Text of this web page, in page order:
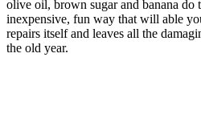
olive oil, brown sugar and banana do
inexpensive, fun way that will able
repairs itself and leaves all the
the old year.